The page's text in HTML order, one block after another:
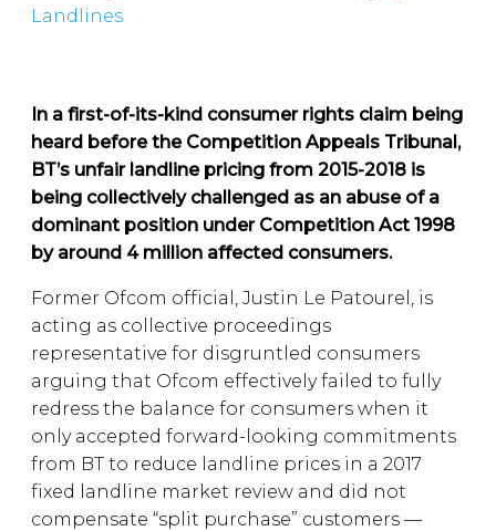
Landlines
In a first-of-its-kind consumer rights claim being
heard before the Competition Appeals Tribunal,
BT’s unfair landline pricing from 2015-2018 is
being collectively challenged as an abuse of a
dominant position under Competition Act 1998
by around 4 million affected consumers.
Former Ofcom official, Justin Le Patourel, is
acting as collective proceedings
representative for disgruntled consumers
arguing that Ofcom effectively failed to fully
redress the balance for consumers when it
only accepted forward-looking commitments
from BT to reduce landline prices in a 2017
fixed landline market review and did not
compensate “split purchase” customers —